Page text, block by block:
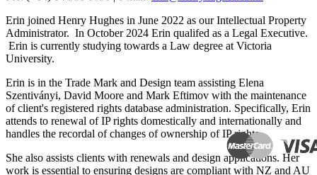
Erin joined Henry Hughes in June 2022 as our Intellectual Property
Administrator. In October 2024 Erin qualifed as a Legal Executive.
Erin is currently studying towards a Law degree at Victoria
University.
Erin is in the Trade Mark and Design team assisting Elena
Szentiványi, David Moore and Mark Eftimov with the maintenance
of client's registered rights database administration. Specifically, Erin
attends to renewal of IP rights domestically and internationally and
handles the recordal of changes of ownership of IP rights.
She also assists clients with renewals and design applications. Her
work is essential to ensuring designs are compliant with NZ and AU